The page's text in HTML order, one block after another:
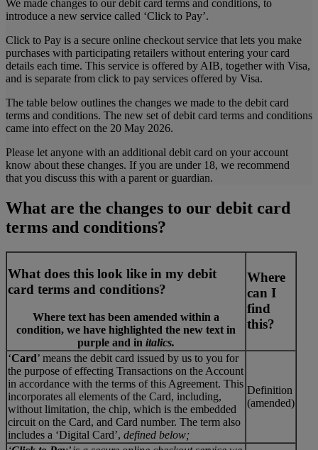
We made changes to our debit card terms and conditions, to
introduce a new service called ‘Click to Pay’.
Click to Pay is a secure online checkout service that lets you make
purchases with participating retailers without entering your card
details each time. This service is offered by AIB, together with Visa,
and is separate from click to pay services offered by Visa.
The table below outlines the changes we made to the debit card
terms and conditions. The new set of debit card terms and conditions
came into effect on the 20 May 2026.
Please let anyone with an additional debit card on your account
know about these changes. If you are under 18, we recommend
that you discuss this with a parent or guardian.
What are the changes to our debit card
terms and conditions?
What does this look like in my debit
card terms and conditions?
Where text has been amended within a
condition, we have highlighted the new text in
purple and in italics.
Where
can I
find
this?
‘Card’ means the debit card issued by us to you for
the purpose of effecting Transactions on the Account
in accordance with the terms of this Agreement. This
incorporates all elements of the Card, including,
without limitation, the chip, which is the embedded
circuit on the Card, and Card number. The term also
includes a ‘Digital Card’, defined below;
Definition
(amended)